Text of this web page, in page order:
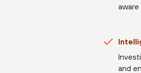
aware
and